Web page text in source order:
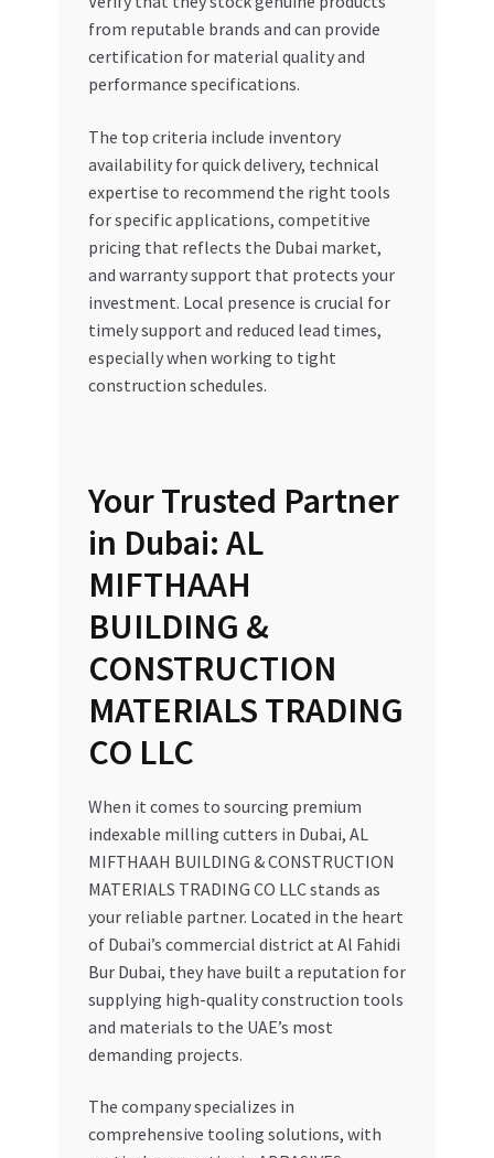
from reputable brands and can provide
certification for material quality and
performance specifications.
The top criteria include inventory
availability for quick delivery, technical
expertise to recommend the right tools
for specific applications, competitive
pricing that reflects the Dubai market,
and warranty support that protects your
investment. Local presence is crucial for
timely support and reduced lead times,
especially when working to tight
construction schedules.
Your Trusted Partner
in Dubai: AL
MIFTHAAH
BUILDING &
CONSTRUCTION
MATERIALS TRADING
CO LLC
When it comes to sourcing premium
indexable milling cutters in Dubai, AL
MIFTHAAH BUILDING & CONSTRUCTION
MATERIALS TRADING CO LLC stands as
your reliable partner. Located in the heart
of Dubai’s commercial district at Al Fahidi
Bur Dubai, they have built a reputation for
supplying high-quality construction tools
and materials to the UAE’s most
demanding projects.
The company specializes in
comprehensive tooling solutions, with